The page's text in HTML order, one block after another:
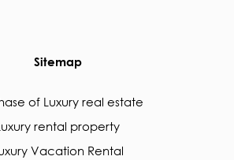
Sitemap
of Luxury real estate
rental property
Vacation Rental